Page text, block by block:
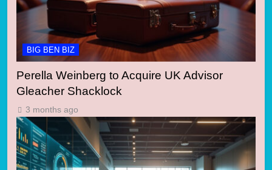
BIG BEN BIZ
Perella Weinberg to Acquire UK Advisor
Gleacher Shacklock
3 months ago